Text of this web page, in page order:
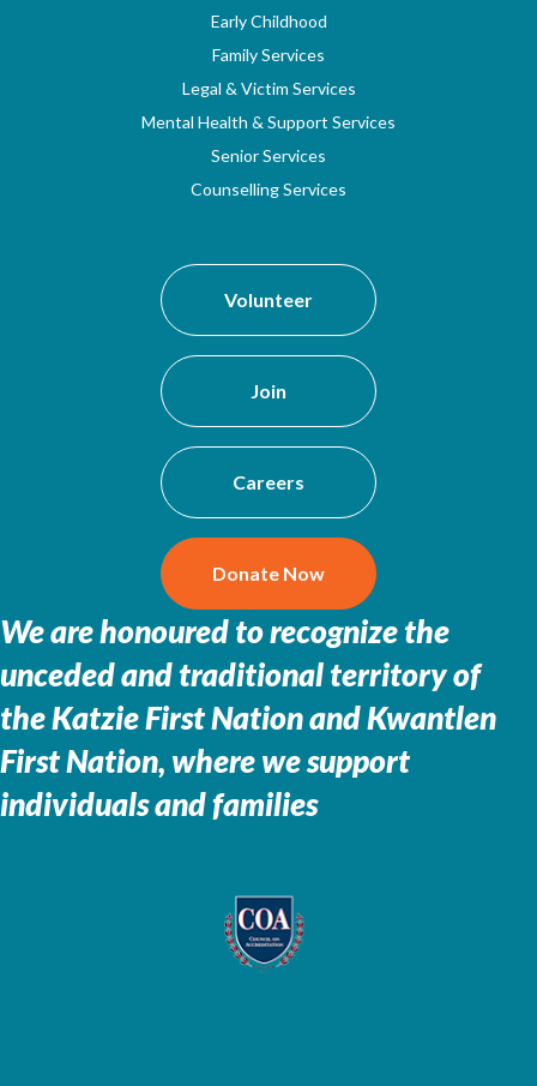
Early Childhood
Family Services
Legal & Victim Services
Mental Health & Support Services
Senior Services
Counselling Services
Volunteer
Join
Careers
Donate Now
We are honoured to recognize the
unceded and traditional territory of
theKatzie First Nation and Kwantlen
First Nation, where we support
individuals and families